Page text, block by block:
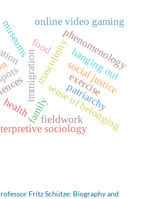
masculinity
immigration
healthfamily
exercise
food phenomenology
sociology
online video gaming
sense of belonging
social justice
museums
patriarchy
fieldwork
hanging out
Fritz Schütze: Biography and